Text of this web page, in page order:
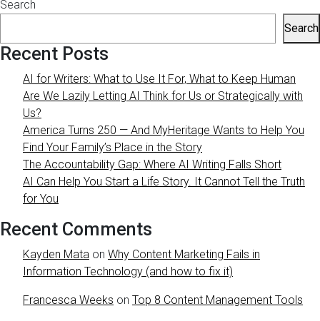
Search
Search
Recent Posts
AI for Writers: What to Use It For, What to Keep Human
Are We Lazily Letting AI Think for Us or Strategically with
Us?
America Turns 250 — And MyHeritage Wants to Help You
Find Your Family’s Place in the Story
The Accountability Gap: Where AI Writing Falls Short
AI Can Help You Start a Life Story. It Cannot Tell the Truth
for You
Recent Comments
Kayden Mata on Why Content Marketing Fails in
Information Technology (and how to fix it)
Francesca Weeks on Top 8 Content Management Tools